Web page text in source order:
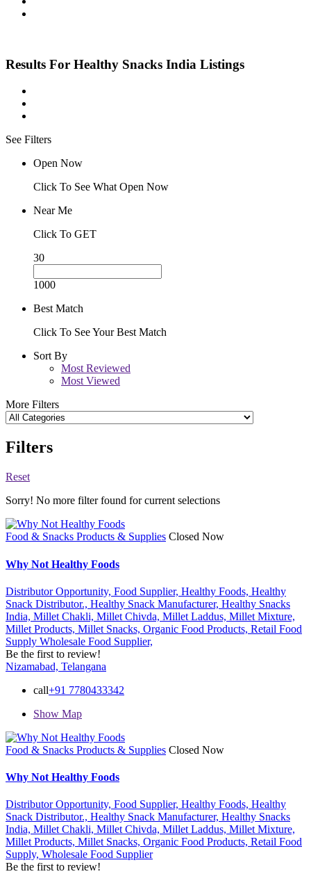
Results For Healthy Snacks India Listings
See Filters
Open Now
Click To See What Open Now
Near Me
Click To GET
30
1000
Best Match
Click To See Your Best Match
Sort By
Most Reviewed
Most Viewed
More Filters
Filters
Reset
Sorry! No more filter found for current selections
Food & Snacks Products & Supplies Closed Now
Why Not Healthy Foods
Distributor Opportunity, Food Supplier, Healthy Foods, Healthy
Snack Distributor., Healthy Snack Manufacturer, Healthy Snacks
India, Millet Chakli, Millet Chivda, Millet Laddus, Millet Mixture,
Millet Products, Millet Snacks, Organic Food Products, Retail Food
Supply Wholesale Food Supplier,
Be the first to review!
Nizamabad, Telangana
call+91 7780433342
Show Map
Food & Snacks Products & Supplies Closed Now
Why Not Healthy Foods
Distributor Opportunity, Food Supplier, Healthy Foods, Healthy
Snack Distributor., Healthy Snack Manufacturer, Healthy Snacks
India, Millet Chakli, Millet Chivda, Millet Laddus, Millet Mixture,
Millet Products, Millet Snacks, Organic Food Products, Retail Food
Supply, Wholesale Food Supplier
Be the first to review!